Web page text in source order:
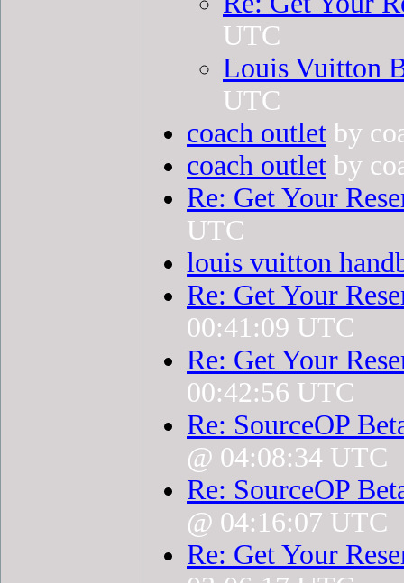
UTC
Louis Vuitton
UTC
coach outlet by
coach outlet by
Re: Get Your
UTC
louis vuitton
Re: Get Your
00:41:09 UTC
Re: Get Your
00:42:56 UTC
Re: SourceOP
@ 04:08:34 UTC
Re: SourceOP
@ 04:16:07 UTC
Re: Get Your